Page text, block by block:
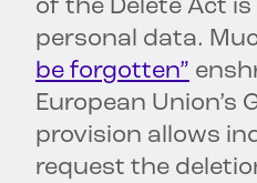
of the Delete Act
personal data.
be forgotten”
European Union’s
provision allows
request the